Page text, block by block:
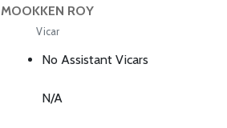
MOOKKEN ROY
Vicar
No Assistant Vicars
N/A